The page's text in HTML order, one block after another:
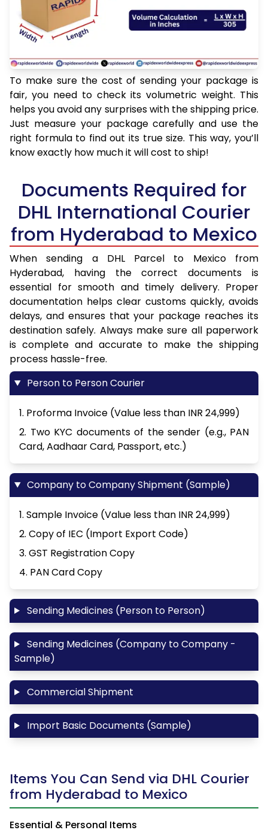
To make sure the cost of sending your package is
fair, you need to check its volumetric weight. This
helps you avoid any surprises with the shipping price.
Just measure your package carefully and use the
right formula to find out its true size. This way, you’ll
know exactly how much it will cost to ship!
Documents Required for
DHL International Courier
from Hyderabad to Mexico
When sending a DHL Parcel to Mexico from
Hyderabad, having the correct documents is
essential for smooth and timely delivery. Proper
documentation helps clear customs quickly, avoids
delays, and ensures that your package reaches its
destination safely. Always make sure all paperwork
is complete and accurate to make the shipping
process hassle-free.
Person to Person Courier
1. Proforma Invoice (Value less than INR 24,999)
2. Two KYC documents of the sender (e.g., PAN
Card, Aadhaar Card, Passport, etc.)
Company to Company Shipment (Sample)
1. Sample Invoice (Value less than INR 24,999)
2. Copy of IEC (Import Export Code)
3. GST Registration Copy
4. PAN Card Copy
Sending Medicines (Person to Person)
Sending Medicines (Company to Company -
Sample)
Commercial Shipment
Import Basic Documents (Sample)
Items You Can Send via DHL Courier
from Hyderabad to Mexico
Essential & Personal Items